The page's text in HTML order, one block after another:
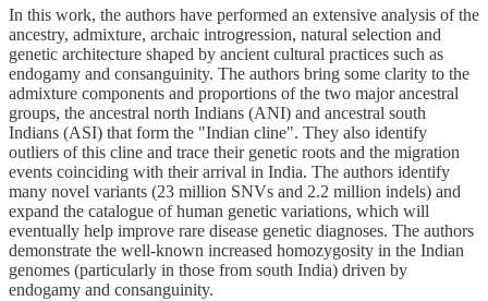
In this work, the authors have performed an extensive analysis of the
ancestry, admixture, archaic introgression, natural selection and
genetic architecture shaped by ancient cultural practices such as
endogamy and consanguinity. The authors bring some clarity to the
admixture components and proportions of the two major ancestral
groups, the ancestral north Indians (ANI) and ancestral south
Indians (ASI) that form the "Indian cline". They also identify
outliers of this cline and trace their genetic roots and the migration
events coinciding with their arrival in India. The authors identify
many novel variants (23 million SNVs and 2.2 million indels) and
expand the catalogue of human genetic variations, which will
eventually help improve rare disease genetic diagnoses. The authors
demonstrate the well-known increased homozygosity in the Indian
genomes (particularly in those from south India) driven by
endogamy and consanguinity.